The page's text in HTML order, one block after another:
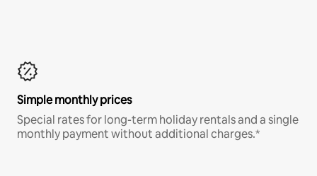
Simple monthly prices
Special rates for long-term holiday rentals and a single
monthly payment without additional charges.*